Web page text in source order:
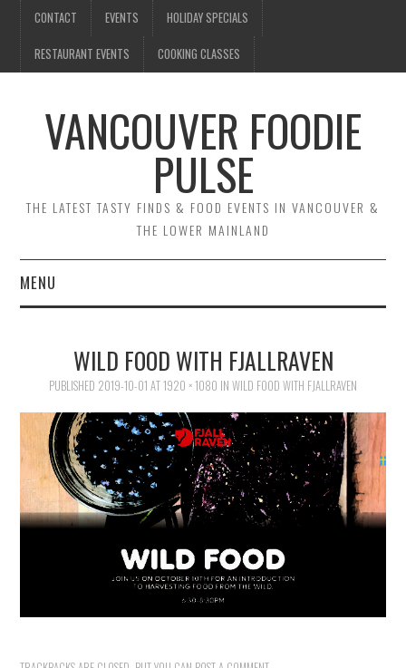
CONTACT EVENTS HOLIDAY SPECIALS
RESTAURANT EVENTS COOKING CLASSES
VANCOUVER FOODIE
PULSE
THE LATEST TASTY FINDS & FOOD EVENTS IN VANCOUVER &
THE LOWER MAINLAND
MENU
EVENTS
HOLIDAY SPECIALS
RESTAURANT EVENTS
COOKING CLASSES
WILD FOOD WITH FJALLRAVEN
PUBLISHED 2019-10-01 AT1920 × 1080 IN WILD FOOD WITH FJALLRAVEN